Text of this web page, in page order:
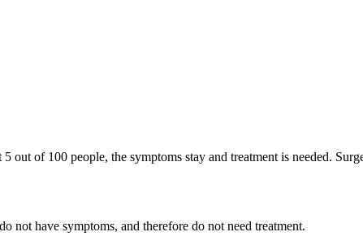
5 out of 100 people, the symptoms stay and treatment is needed.
not have symptoms, and therefore do not need treatment.